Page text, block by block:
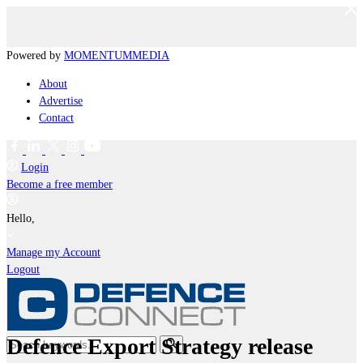
Powered by MOMENTUMMEDIA
About
Advertise
Contact
Login
Become a free member
Hello,
Manage my Account
Logout
Defence Export Strategy release